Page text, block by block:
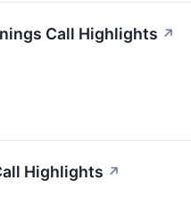
Call Highlights ↗
Highlights ↗